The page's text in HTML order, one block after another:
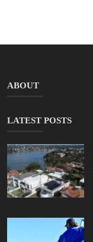
ABOUT
LATEST POSTS